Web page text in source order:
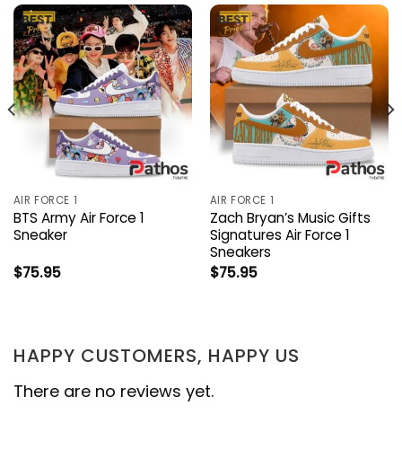
AIR FORCE 1
BTS Army Air Force 1
Sneaker
$75.95
AIR FORCE 1
Zach Bryan’s Music Gifts
Signatures Air Force 1
Sneakers
$75.95
HAPPY CUSTOMERS, HAPPY US
There are no reviews yet.